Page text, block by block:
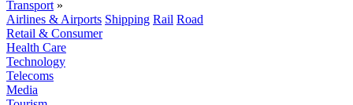
Transport »
Airlines & Airports Shipping Rail Road
Retail & Consumer
Health Care
Technology
Telecoms
Media